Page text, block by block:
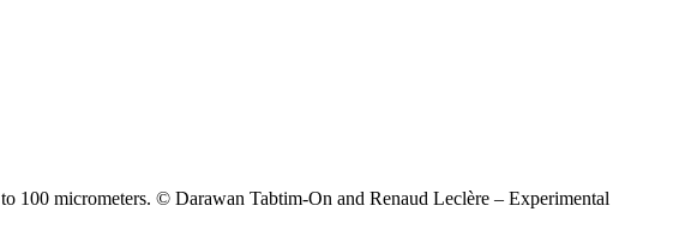
100 micrometers. © Darawan Tabtim-On and Renaud Leclère – Experimental